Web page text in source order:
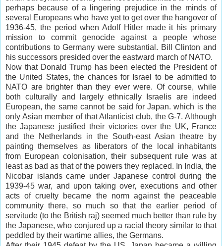
perhaps because of a lingering prejudice in the minds of
several Europeans who have yet to get over the hangover of
1936-45, the period when Adolf Hitler made it his primary
mission to commit genocide against a people whose
contributions to Germany were substantial. Bill Clinton and
his successors presided over the eastward march of NATO.
Now that Donald Trump has been elected the President of
the United States, the chances for Israel to be admitted to
NATO are brighter than they ever were. Of course, while
both culturally and largely ethnically Israelis are indeed
European, the same cannot be said for Japan. which is the
only Asian member of that Atlanticist club, the G-7. Although
the Japanese justified their victories over the UK, France
and the Netherlands in the South-east Asian theatre by
painting themselves as liberators of the local inhabitants
from European colonisation, their subsequent rule was at
least as bad as that of the powers they replaced. In India, the
Nicobar islands came under Japanese control during the
1939-45 war, and upon taking over, executions and other
acts of cruelty became the norm against the peaceable
community there, so much so that the earlier period of
servitude (to the British raj) seemed much better than rule by
the Japanese, who conjured up a racial theory similar to that
peddled by their wartime allies, the Germans.